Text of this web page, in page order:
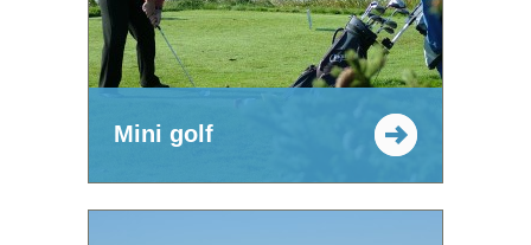
Mini golf